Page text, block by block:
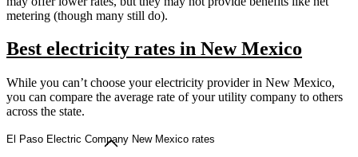
metering (though many still do).
Best electricity rates in New Mexico
While you can’t choose your electricity provider in New Mexico,
you can compare the average rate of your utility company to others
across the state.
El Paso Electric Company New Mexico rates